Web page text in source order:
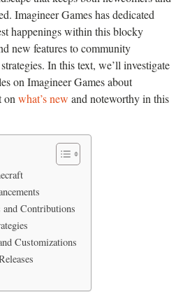
Imagineer Games has dedicated
happenings within this blocky
new features to community
In this text, we’ll investigate
on Imagineer Games about
onwhat’s new and noteworthy in this
Contributions
Customizations